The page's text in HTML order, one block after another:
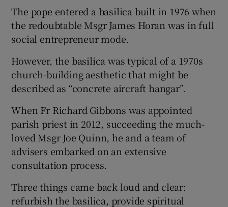
Show Sponsored sub sections
The pope entered a basilica built in 1976 when
the redoubtable Msgr James Horan was in full
social entrepreneur mode.
However, the basilica was typical of a 1970s
church-building aesthetic that might be
described as “concrete aircraft hangar”.
When Fr Richard Gibbons was appointed
parish priest in 2012, succeeding the much-
loved Msgr Joe Quinn, he and a team of
advisers embarked on an extensive
consultation process.
Three things came back loud and clear:
refurbish the basilica, provide spiritual